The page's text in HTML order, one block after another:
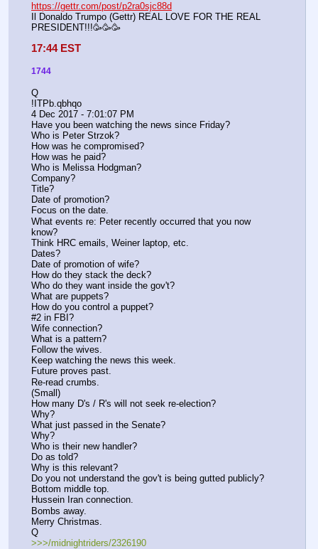
https://gettr.com/post/p2ra0sjc88d
Il Donaldo Trumpo (Gettr) REAL LOVE FOR THE REAL
PRESIDENT!!!🥳🥳🥳
17:44 EST
1744
Q
!ITPb.qbhqo
4 Dec 2017 - 7:01:07 PM
Have you been watching the news since Friday?
Who is Peter Strzok?
How was he compromised?
How was he paid?
Who is Melissa Hodgman?
Company?
Title?
Date of promotion?
Focus on the date.
What events re: Peter recently occurred that you now
know?
Think HRC emails, Weiner laptop, etc.
Dates?
Date of promotion of wife?
How do they stack the deck?
Who do they want inside the gov't?
What are puppets?
How do you control a puppet?
#2 in FBI?
Wife connection?
What is a pattern?
Follow the wives.
Keep watching the news this week.
Future proves past.
Re-read crumbs.
(Small)
How many D's / R's will not seek re-election?
Why?
What just passed in the Senate?
Why?
Who is their new handler?
Do as told?
Why is this relevant?
Do you not understand the gov't is being gutted publicly?
Bottom middle top.
Hussein Iran connection.
Bombs away.
Merry Christmas.
Q
>>>/midnightriders/2326190